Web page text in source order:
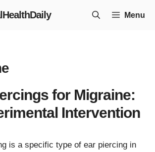
Menu
for Migraine:
Intervention
is a specific type of ear piercing in